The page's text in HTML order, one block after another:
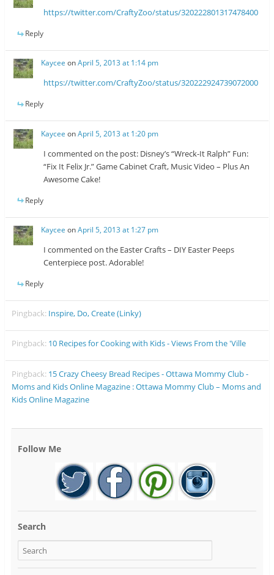
https://twitter.com/CraftyZoo/status/320222801317478400
Reply
Kaycee onApril 5, 2013 at 1:14 pm
https://twitter.com/CraftyZoo/status/320222924739072000
Reply
Kaycee onApril 5, 2013 at 1:20 pm
I commented on the post: Disney’s “Wreck-It Ralph” Fun:
“Fix It Felix Jr.” Game Cabinet Craft, Music Video – Plus An
Awesome Cake!
Reply
Kaycee onApril 5, 2013 at 1:27 pm
I commented on the Easter Crafts – DIY Easter Peeps
Centerpiece post. Adorable!
Reply
Pingback: Inspire, Do, Create (Linky)
Pingback: 10 Recipes for Cooking with Kids - Views From the 'Ville
Pingback: 15 Crazy Cheesy Bread Recipes - Ottawa Mommy Club -
Moms and Kids Online Magazine : Ottawa Mommy Club – Moms and
Kids Online Magazine
Follow Me
Search